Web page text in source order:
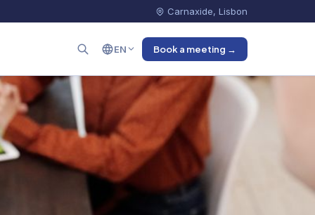
Carnaxide, Lisbon
EN Book a meeting →